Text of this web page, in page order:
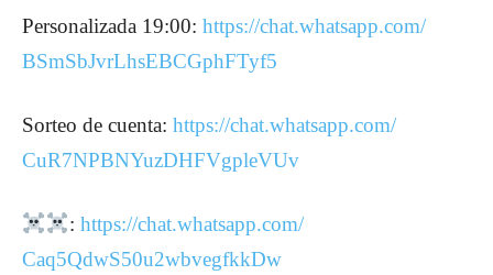
Personalizada 19:00: https://chat.whatsapp.com/
BSmSbJvrLhsEBCGphFTyf5
Sorteo de cuenta: https://chat.whatsapp.com/
CuR7NPBNYuzDHFVgpleVUv
: https://chat.whatsapp.com/
Caq5QdwS50u2wbvegfkkDw